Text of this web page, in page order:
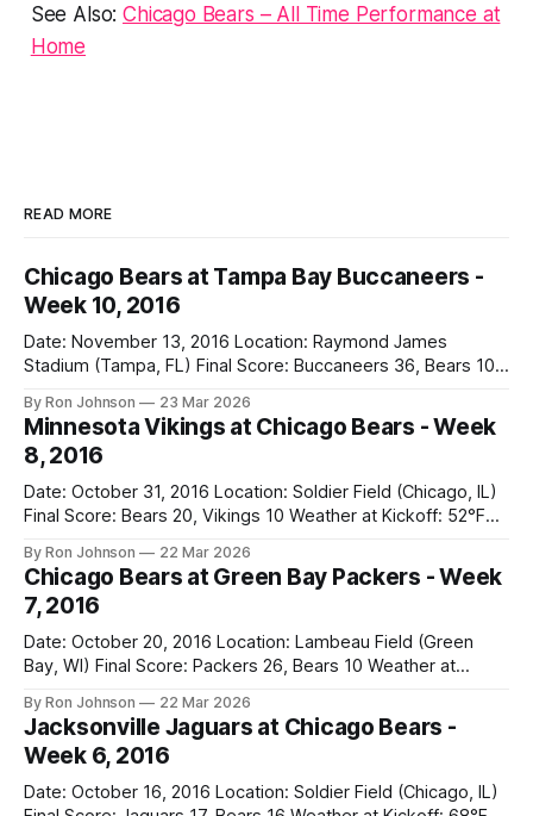
See Also:Chicago Bears – All Time Performance at
Home
READ MORE
Chicago Bears at Tampa Bay Buccaneers -
Week 10, 2016
Date: November 13, 2016 Location: Raymond James
Stadium (Tampa, FL) Final Score: Buccaneers 36, Bears 10
Navy Pants Vegas Line: -1.5 Bears Key Notes: We had a bye
week to prepare for this, and apparently, we spent that
time
By Ron Johnson 23 Mar 2026
Minnesota Vikings at Chicago Bears - Week
8, 2016
Date: October 31, 2016 Location: Soldier Field (Chicago, IL)
Final Score: Bears 20, Vikings 10 Weather at Kickoff: 52°F
Bears Key Notes: A Halloween Miracle! The Vikings came
into Soldier Field as the 5-1 kings of the
By Ron Johnson 22 Mar 2026
Chicago Bears at Green Bay Packers - Week
7, 2016
Date: October 20, 2016 Location: Lambeau Field (Green
Bay, WI) Final Score: Packers 26, Bears 10 Weather at
Vegas Line: +7.5 Bears Key Notes: Thursday Night Football
at Lambeau. Normally, this is where I’d tell you how much
By Ron Johnson 22 Mar 2026
Jacksonville Jaguars at Chicago Bears -
Week 6, 2016
Date: October 16, 2016 Location: Soldier Field (Chicago, IL)